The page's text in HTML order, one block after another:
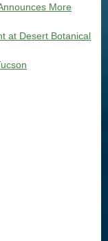
More
at Desert Botanical